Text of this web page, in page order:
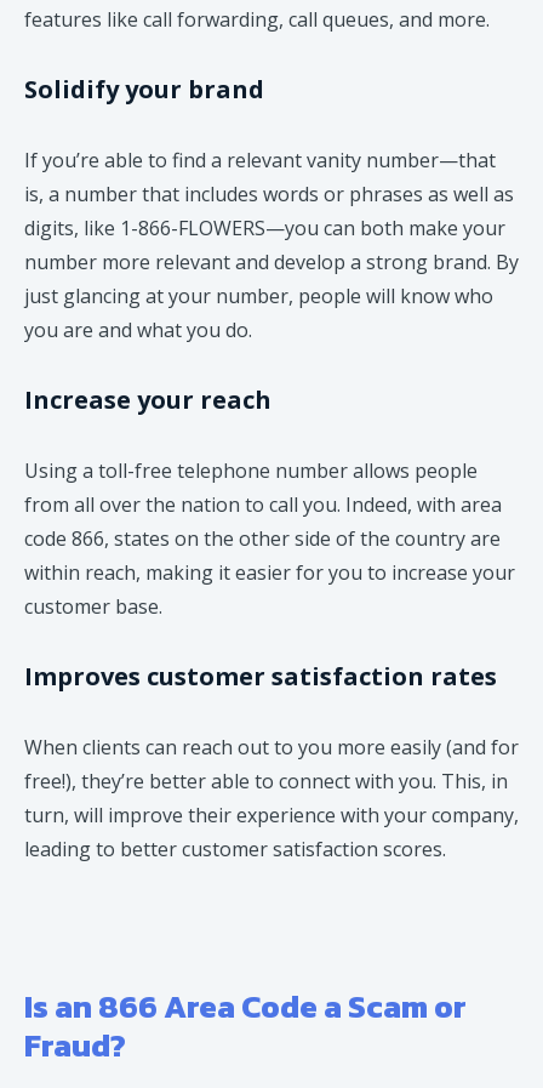
features like call forwarding, call queues, and more.
Solidify your brand
If you’re able to find a relevant vanity number—that
is, a number that includes words or phrases as well as
digits, like 1-866-FLOWERS—you can both make your
number more relevant and develop a strong brand. By
just glancing at your number, people will know who
you are and what you do.
Increase your reach
Using a toll-free telephone number allows people
from all over the nation to call you. Indeed, with area
code 866, states on the other side of the country are
within reach, making it easier for you to increase your
customer base.
Improves customer satisfaction rates
When clients can reach out to you more easily (and for
free!), they’re better able to connect with you. This, in
turn, will improve their experience with your company,
leading to better customer satisfaction scores.
Is an 866 Area Code a Scam or
Fraud?